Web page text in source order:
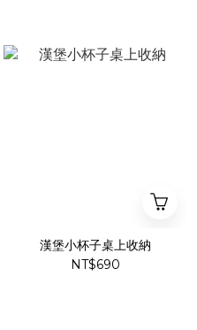
漢堡小杯子桌上收納
NT$690